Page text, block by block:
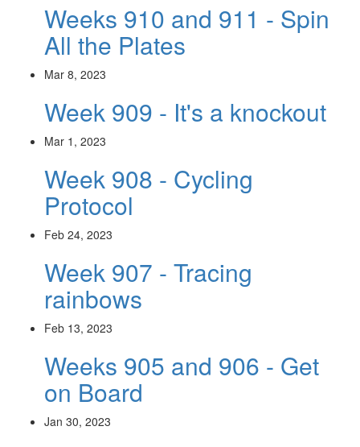
Weeks 910 and 911 - Spin
All the Plates
Mar 8, 2023
Week 909 - It's a knockout
Mar 1, 2023
Week 908 - Cycling
Protocol
Feb 24, 2023
Week 907 - Tracing
rainbows
Feb 13, 2023
Weeks 905 and 906 - Get
on Board
Jan 30, 2023